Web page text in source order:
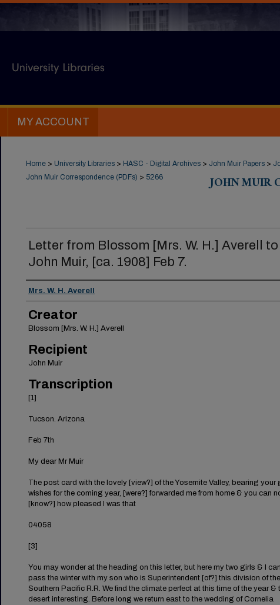
MY ACCOUNT
Home > University Libraries > HASC - Digital Archives > John Muir Papers >
John Muir Correspondence (PDFs) > 5266 JOHN MUIR
Letter from Blossom [Mrs. W. H.] Averell to
John Muir, [ca. 1908] Feb 7.
Creator
Mrs. W. H. Averell
Creator
Blossom [Mrs. W. H.] Averell
Recipient
John Muir
Transcription
[1]
Tucson. Arizona
Feb 7th
My dear Mr Muir
The post card with the lovely [view?] of the Yosemite Valley, bearing your
wishes for the coming year, [were?] forwarded me from home & you can
[know?] how pleased I was that
04058
[3]
You may wonder at the heading on this letter, but here my two girls & I
pass the winter with my son who is Superintendent [of?] this division of the
Southern Pacific R.R. We find the climate perfect at this time of the year &
desert interesting. Before long we return east to the wedding of Cornelia